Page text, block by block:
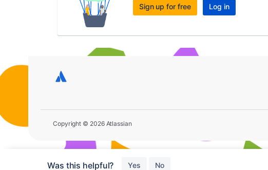
Sign up for free Log in
Was this helpful? Yes No
Copyright © 2026 Atlassian